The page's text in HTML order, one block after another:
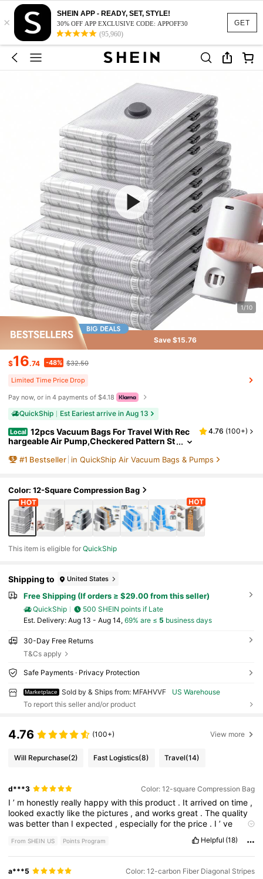
GET
×
SHEIN APP - READY, SET, STYLE!
30% OFF APP EXCLUSIVE CODE: APPOFF30
(95,960)
1/10
Save $15.76
$16.74 -48% $32.50
Limited Time Price Drop
Pay now, or in 4 payments of $4.18
QuickShip Est Eariest arrive in Aug 13
Local 12pcs Vacuum Bags For Travel With Rec
hargeable Air Pump,Checkered Pattern St
ters, Blankets, Pillow, Bedding, Sealer Clothin
4.76 (100+)
#1 Bestseller in QuickShip Air Vacuum Bags & Pumps
Color: 12-Square Compression Bag
This item is eligible forQuickShip
Shipping to United States
Free Shipping (If orders ≥ $29.00 from this seller)
QuickShip
500 SHEIN points if Late
​Est. Delivery: Aug 13 - Aug 14, 69% are ≤ 5 business days
30-Day Free Returns
T&Cs apply
Safe Payments · Privacy Protection
Marketplace Sold by & Ships from: MFAHVVF
US Warehouse
To report this seller and/or product
4.76 (100+) View more
Will Repurchase(2) Fast Logistics(8) Travel(14)
d***3 Color: 12-square Compression Bag
I’ m honestly really happywiththis product . Itarrivedontime ,
lookedexactly likethe pictures ,andworksgreat .Thequality
was betterthan Iexpected ,especiallyforthe price . I’ve
Definitely worthbuying,and recommend ittoanyone
thinkingaboutgettingit.
From SHEIN US Points Program Helpful (18)
a***5 Color: 12-carbon Fiber Diagonal Stripes